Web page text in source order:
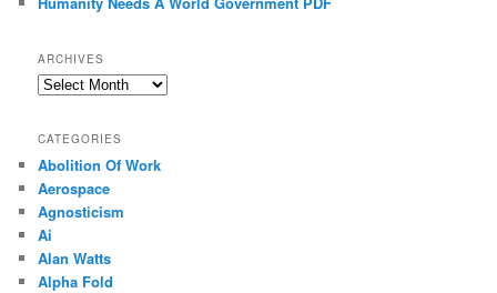
ARCHIVES
Archives
CATEGORIES
Abolition Of Work
Aerospace
Agnosticism
Ai
Alan Watts
Alpha Fold